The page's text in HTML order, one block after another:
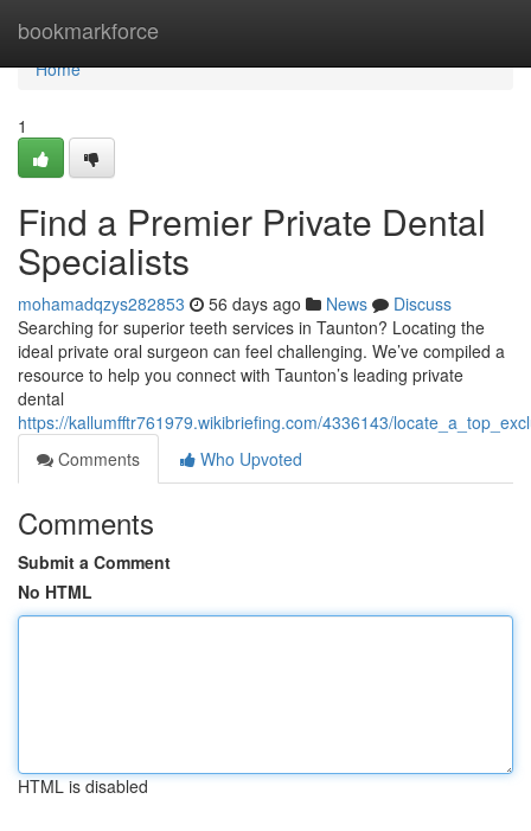
bookmarkforce
Home
Home
1
Find a Premier Private Dental
Specialists
mohamadqzys282853 56 days ago News
Discuss
Searching for superior teeth services in Taunton? Locating the
ideal private oral surgeon can feel challenging. We’ve compiled a
resource to help you connect with Taunton’s leading private
dental
https://kallumfftr761979.wikibriefing.com/4336143/
Comments
Who Upvoted
Comments
Submit a Comment
No HTML
HTML is disabled